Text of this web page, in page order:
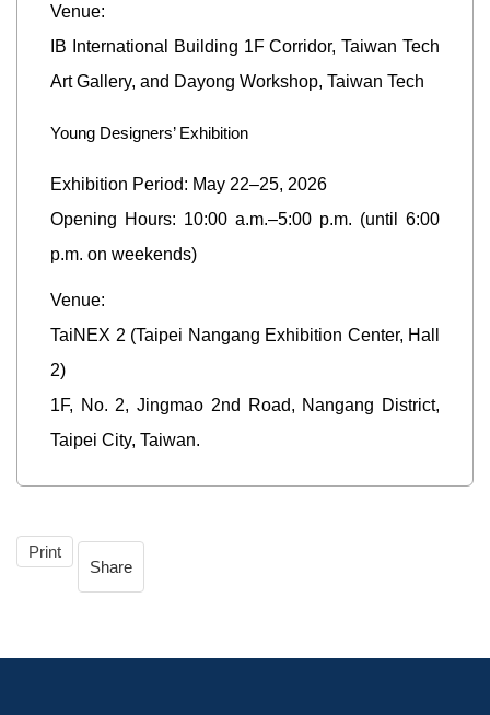
Venue:
IB International Building 1F Corridor, Taiwan Tech
Art Gallery, and Dayong Workshop, Taiwan Tech
Young Designers’ Exhibition
Exhibition Period: May 22–25, 2026
Opening Hours: 10:00 a.m.–5:00 p.m. (until 6:00
p.m. on weekends)
Venue:
TaiNEX 2 (Taipei Nangang Exhibition Center, Hall
2)
1F, No. 2, Jingmao 2nd Road, Nangang District,
Taipei City, Taiwan.
Print
Share